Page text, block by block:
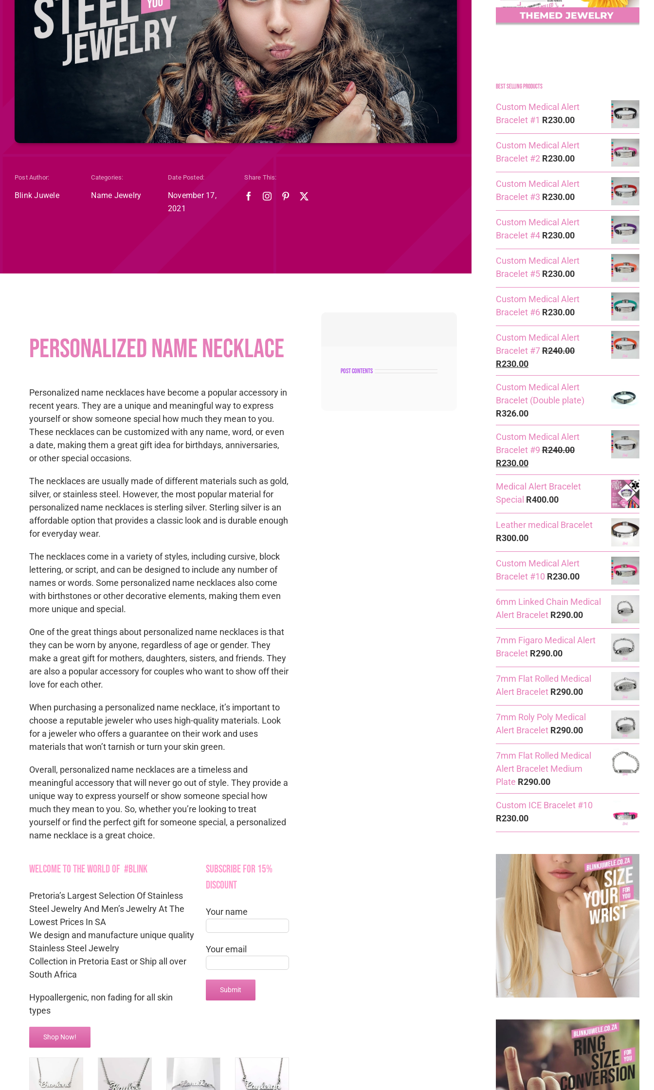
Post Author:
Blink Juwele
Categories:
Name Jewelry
Date Posted:
November 17,
2021
Share This:
Personalized name necklace
Personalized name necklaces have become a popular accessory in
recent years. They are a unique and meaningful way to express
yourself or show someone special how much they mean to you.
These necklaces can be customized with any name, word, or even
a date, making them a great gift idea for birthdays, anniversaries,
or other special occasions.
The necklaces are usually made of different materials such as gold,
silver, or stainless steel. However, the most popular material for
personalized name necklaces is sterling silver. Sterling silver is an
affordable option that provides a classic look and is durable enough
for everyday wear.
The necklaces come in a variety of styles, including cursive, block
lettering, or script, and can be designed to include any number of
names or words. Some personalized name necklaces also come
with birthstones or other decorative elements, making them even
more unique and special.
One of the great things about personalized name necklaces is that
they can be worn by anyone, regardless of age or gender. They
make a great gift for mothers, daughters, sisters, and friends. They
are also a popular accessory for couples who want to show off their
love for each other.
When purchasing a personalized name necklace, it’s important to
choose a reputable jeweler who uses high-quality materials. Look
for a jeweler who offers a guarantee on their work and uses
materials that won’t tarnish or turn your skin green.
Overall, personalized name necklaces are a timeless and
meaningful accessory that will never go out of style. They provide a
unique way to express yourself or show someone special how
much they mean to you. So, whether you’re looking to treat
yourself or find the perfect gift for someone special, a personalized
name necklace is a great choice.
Welcome to the World of #Blink
Pretoria’s Largest Selection Of Stainless
Steel Jewelry And Men’s Jewelry At The
Lowest Prices In SA
We design and manufacture unique quality
Stainless Steel Jewelry
Collection in Pretoria East or Ship all over
South Africa
Hypoallergenic, non fading for all skin
types
Shop Now!
Subscribe for 15%
Discount
Your name
Your email
post contents
Best Selling Products
Custom Medical Alert
Bracelet #1 R230.00
Custom Medical Alert
Bracelet #2 R230.00
Custom Medical Alert
Bracelet #3 R230.00
Custom Medical Alert
Bracelet #4 R230.00
Custom Medical Alert
Bracelet #5 R230.00
Custom Medical Alert
Bracelet #6 R230.00
Custom Medical Alert
Bracelet #7R240.00
Original
price
was:
R240.00.
R230.00Current
price
is:
R230.00.
Custom Medical Alert
Bracelet (Double plate)
R326.00
Custom Medical Alert
Bracelet #9 R240.00
Original
price
was:
R240.00.
R230.00Current
price
is:
R230.00.
Medical Alert Bracelet
Special R400.00
Leather medical Bracelet
R300.00
Custom Medical Alert
Bracelet #10 R230.00
6mm Linked Chain Medical
Alert Bracelet R290.00
7mm Figaro Medical Alert
Bracelet R290.00
7mm Flat Rolled Medical
Alert Bracelet R290.00
7mm Roly Poly Medical
Alert Bracelet R290.00
7mm Flat Rolled Medical
Alert Bracelet Medium
Plate R290.00
Custom ICE Bracelet #10
R230.00